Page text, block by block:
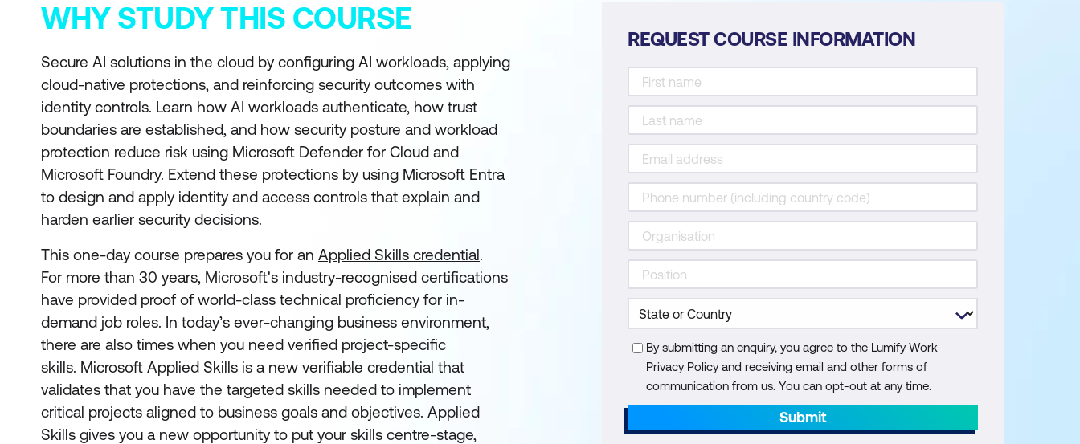
WHY STUDY THIS COURSE
Secure AI solutions in the cloud by configuring AI workloads, applying
cloud-native protections, and reinforcing security outcomes with
identity controls. Learn how AI workloads authenticate, how trust
boundaries are established, and how security posture and workload
protection reduce risk using Microsoft Defender for Cloud and
Microsoft Foundry. Extend these protections by using Microsoft Entra
to design and apply identity and access controls that explain and
harden earlier security decisions.
This one-day course prepares you for an Applied Skills credential.
For more than 30 years, Microsoft's industry-recognised certifications
have provided proof of world-class technical proficiency for in-
demand job roles. In today’s ever-changing business environment,
there are also times when you need verified project-specific
skills. Microsoft Applied Skills is a new verifiable credential that
validates that you have the targeted skills needed to implement
critical projects aligned to business goals and objectives. Applied
Skills gives you a new opportunity to put your skills centre-stage,
REQUEST COURSE INFORMATION
By submitting an enquiry, you agree to the Lumify Work
Privacy Policy and receiving email and other forms of
communication from us. You can opt-out at any time.
Submit